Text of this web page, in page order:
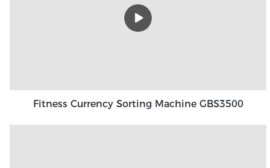
Fitness Currency Sorting Machine GBS3500